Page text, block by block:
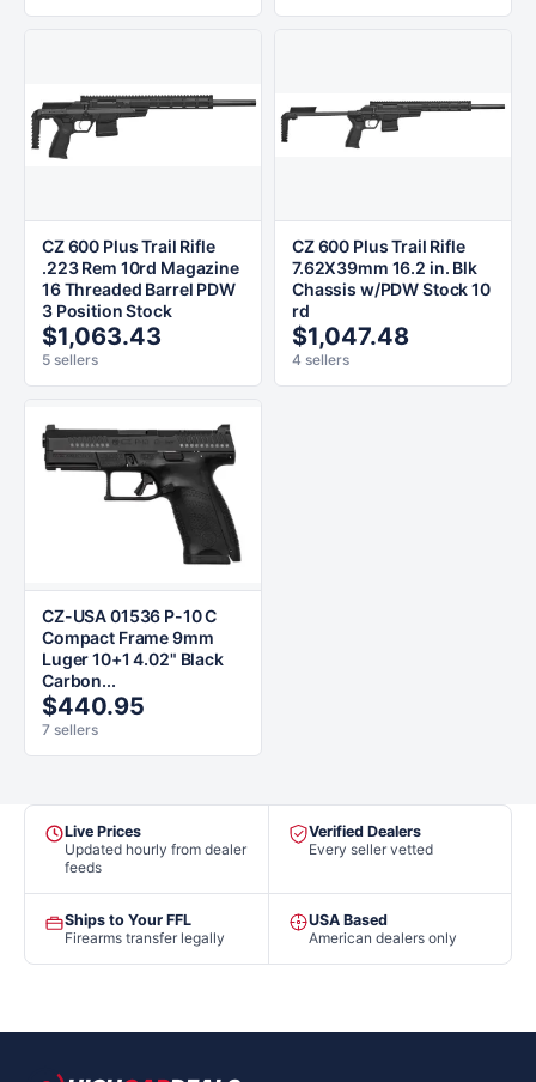
CZ 600 Plus Trail Rifle
.223 Rem 10rd Magazine
16 Threaded Barrel PDW
3 Position Stock
$1,063.43
5 sellers
CZ 600 Plus Trail Rifle
7.62X39mm 16.2 in. Blk
Chassis w/PDW Stock 10
rd
$1,047.48
4 sellers
CZ-USA 01536 P-10 C
Compact Frame 9mm
Luger 10+1 4.02" Black
Carbon...
$440.95
7 sellers
Live Prices
Updated hourly from dealer
feeds
Verified Dealers
Every seller vetted
Ships to Your FFL
Firearms transfer legally
USA Based
American dealers only